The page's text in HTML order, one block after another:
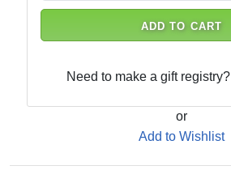
ADD TO CART
Need to make a gift registry?
or
Add to Wishlist